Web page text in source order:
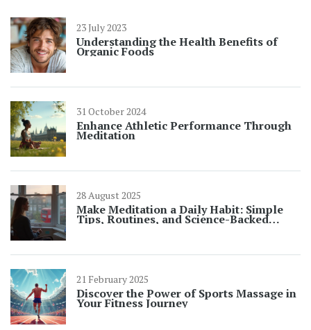
23 July 2023
Understanding the Health Benefits of
Organic Foods
31 October 2024
Enhance Athletic Performance Through
Meditation
28 August 2025
Make Meditation a Daily Habit: Simple
Tips, Routines, and Science-Backed
Tricks
21 February 2025
Discover the Power of Sports Massage in
Your Fitness Journey